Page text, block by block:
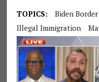
TOPICS: Biden
Illegal Immigration